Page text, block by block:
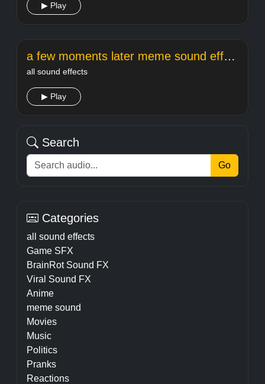
▶ Play
a few moments later meme sound effect
all sound effects
▶ Play
Search
Go
Categories
all sound effects
Game SFX
BrainRot Sound FX
Viral Sound FX
Anime
meme sound
Movies
Music
Politics
Pranks
Reactions